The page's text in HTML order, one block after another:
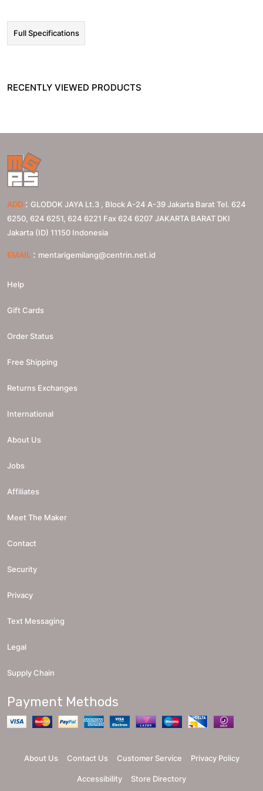
Full Specifications
RECENTLY VIEWED PRODUCTS
ADD : GLODOK JAYA Lt.3 , Block A-24 A-39 Jakarta Barat Tel. 624
6250, 624 6251, 624 6221 Fax 624 6207 JAKARTA BARAT DKI
Jakarta (ID) 11150 Indonesia
EMAIL : mentarigemilang@centrin.net.id
Help
Gift Cards
Order Status
Free Shipping
Returns Exchanges
International
About Us
Jobs
Affiliates
Meet The Maker
Contact
Security
Privacy
Text Messaging
Legal
Supply Chain
Payment Methods
About Us Contact Us Customer Service Privacy Policy
Accessibility Store Directory